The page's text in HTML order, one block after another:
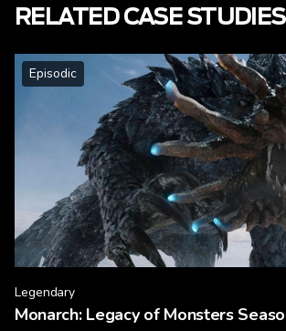
RELATED CASE STUDIES
Episodic
Legendary
Monarch: Legacy of Monsters